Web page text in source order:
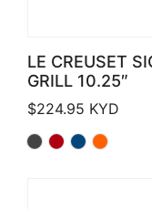
LE CREUSET
GRILL 10.25″
$224.95 KYD